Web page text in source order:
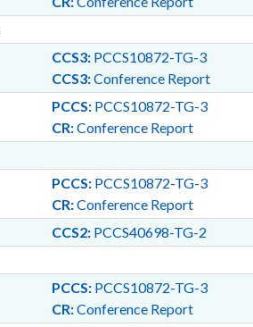
CCS3:PCCS10872-TG-3
CCS3:Conference Report
PCCS:PCCS10872-TG-3
CR:Conference Report
PCCS:PCCS10872-TG-3
CR:Conference Report
CCS2:PCCS40698-TG-2
PCCS:PCCS10872-TG-3
CR:Conference Report